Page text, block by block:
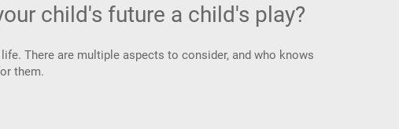
child's future a child's play?
There are multiple aspects to consider, and who knows
them.